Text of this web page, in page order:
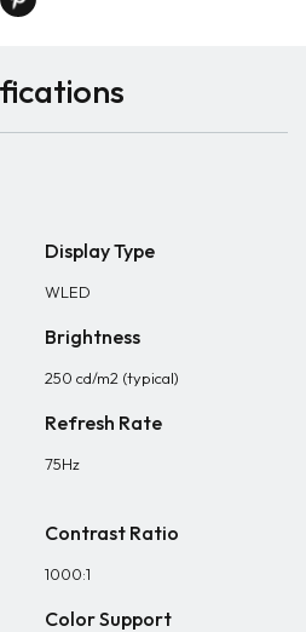
Display Type
WLED
Brightness
250 cd/m2 (typical)
Refresh Rate
75Hz
Contrast Ratio
1000:1
Color Support